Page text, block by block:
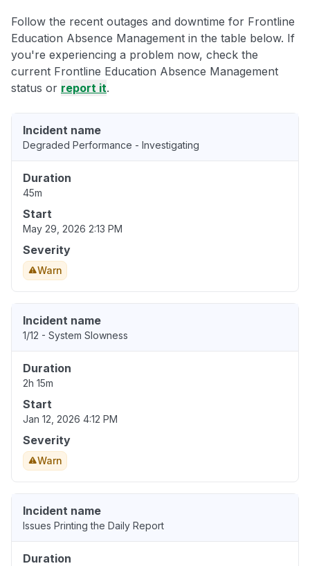
Follow the recent outages and downtime for Frontline
Education Absence Management in the table below. If
you're experiencing a problem now, check the
current Frontline Education Absence Management
status or report it.
Incident name
Degraded Performance - Investigating
Duration
45m
Start
May 29, 2026 2:13 PM
Severity
Warn
Incident name
1/12 - System Slowness
Duration
2h 15m
Start
Jan 12, 2026 4:12 PM
Severity
Warn
Incident name
Issues Printing the Daily Report
Duration